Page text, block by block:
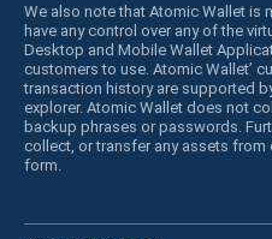
We also note that Atomic Wallet is
have any control over any of the
Desktop and Mobile Wallet
customers to use. Atomic Wallet’
transaction history are supported
explorer. Atomic Wallet does not
backup phrases or passwords.
collect, or transfer any assets
form.